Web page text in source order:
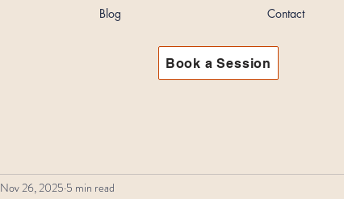
Blog Contact
Book a Session
Nov 26, 2025 5 min read